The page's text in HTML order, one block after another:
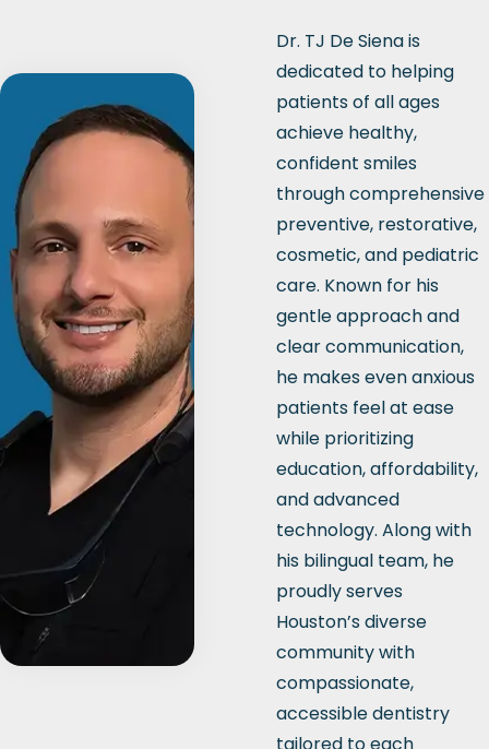
Dr. TJ De Siena is
dedicated to helping
patients of all ages
achieve healthy,
confident smiles
through comprehensive
preventive, restorative,
cosmetic, and pediatric
care. Known for his
gentle approach and
clear communication,
he makes even anxious
patients feel at ease
while prioritizing
education, affordability,
and advanced
technology. Along with
his bilingual team, he
proudly serves
Houston’s diverse
community with
compassionate,
accessible dentistry